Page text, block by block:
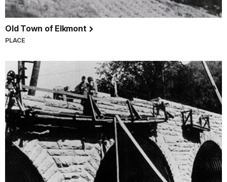
Old Town of Elkmont
PLACE